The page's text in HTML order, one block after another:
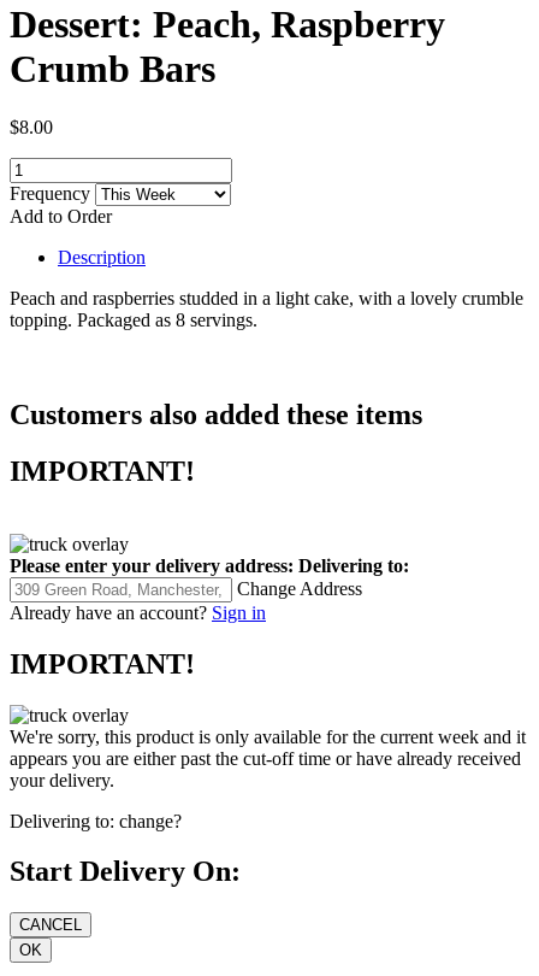
Dessert: Peach, Raspberry
Crumb Bars
$8.00
Frequency
Add to Order
Description
Peach and raspberries studded in a light cake, with a lovely crumble
topping. Packaged as 8 servings.
Customers also added these items
IMPORTANT!
Please enter your delivery address: Delivering to:
Change Address
Already have an account? Sign in
IMPORTANT!
We're sorry, this product is only available for the current week and it
appears you are either past the cut-off time or have already received
your delivery.
Delivering to: change?
Start Delivery On: